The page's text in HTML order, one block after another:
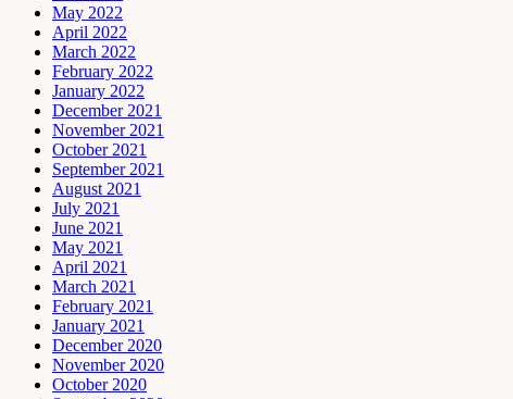
May 2022
April 2022
March 2022
February 2022
January 2022
December 2021
November 2021
October 2021
September 2021
August 2021
July 2021
June 2021
May 2021
April 2021
March 2021
February 2021
January 2021
December 2020
November 2020
October 2020